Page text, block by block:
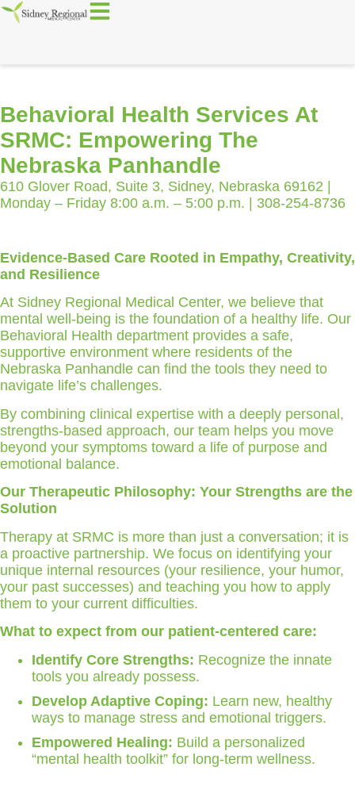
Behavioral Health Services At
SRMC: Empowering The
Nebraska Panhandle
610 Glover Road, Suite 3, Sidney, Nebraska 69162 |
Monday – Friday 8:00 a.m. – 5:00 p.m. | 308-254-8736
Evidence-Based Care Rooted in Empathy, Creativity,
and Resilience
At Sidney Regional Medical Center, we believe that
mental well-being is the foundation of a healthy life. Our
Behavioral Health department provides a safe,
supportive environment where residents of the
Nebraska Panhandle can find the tools they need to
navigate life’s challenges.
By combining clinical expertise with a deeply personal,
strengths-based approach, our team helps you move
beyond your symptoms toward a life of purpose and
emotional balance.
Our Therapeutic Philosophy: Your Strengths are the
Solution
Therapy at SRMC is more than just a conversation; it is
a proactive partnership. We focus on identifying your
unique internal resources (your resilience, your humor,
your past successes) and teaching you how to apply
them to your current difficulties.
What to expect from our patient-centered care:
Identify Core Strengths: Recognize the innate
tools you already possess.
Develop Adaptive Coping: Learn new, healthy
ways to manage stress and emotional triggers.
Empowered Healing: Build a personalized
“mental health toolkit” for long-term wellness.